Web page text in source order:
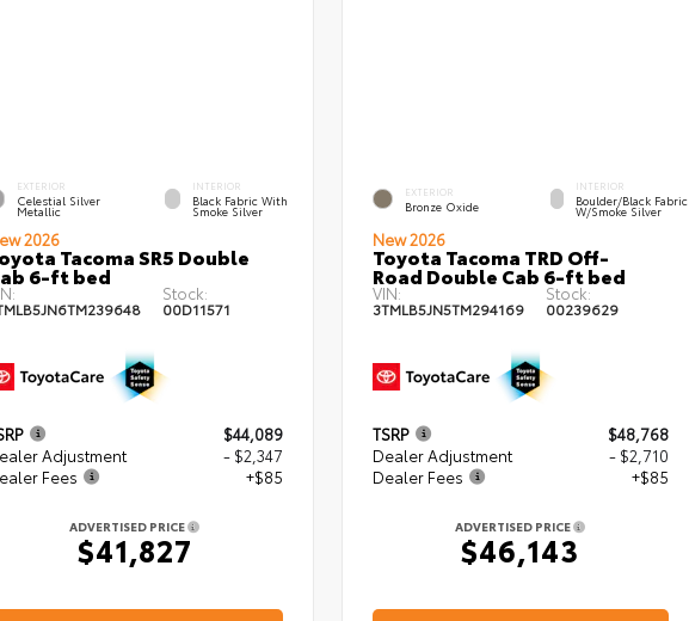
EXTERIOR
Celestial Silver
Metallic
INTERIOR
Black Fabric With
Smoke Silver
2026
Tacoma SR5 Double
6-ft bed
Stock:
00D11571
$44,089
Adjustment
- $2,347
Fees
+$85
ADVERTISED PRICE
$41,827
EXTERIOR
Bronze Oxide
INTERIOR
Boulder/Black Fabric
W/Smoke Silver
New 2026
Toyota Tacoma TRD Off-
Road Double Cab 6-ft bed
VIN:
3TMLB5JN5TM294169
Stock:
00239629
TSRP
$48,768
Dealer Adjustment
- $2,710
Dealer Fees
+$85
ADVERTISED PRICE
$46,143